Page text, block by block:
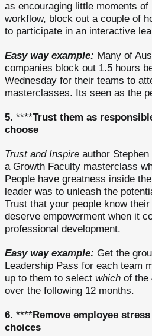
as encouraging little moments
workflow, block out a couple of
to participate in an interactive
Easy way example: Many of
companies block out 1.5 hours
Wednesday for their teams to
masterclasses. Its seen as the
5. ****Trust them as
choose
Trust and Inspire author
a Growth Faculty masterclass
People have greatness inside
leader was to unleash the
Trust that your people know
deserve empowerment when it
professional development.
Easy way example: Get the
Leadership Pass for each team
up to them to select which of the
over the following 12 months.
6. ****Remove employee
choices